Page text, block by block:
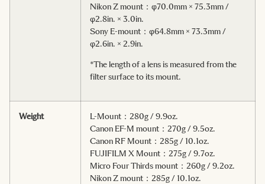
Nikon Z mount：φ70.0mm × 75.3mm /
φ2.8in. × 3.0in.
Sony E-mount：φ64.8mm × 73.3mm /
φ2.6in. × 2.9in.
*The length of a lens is measured from the
filter surface to its mount.
Weight
L-Mount：280g / 9.9oz.
Canon EF-M mount：270g / 9.5oz.
Canon RF Mount：285g / 10.1oz.
FUJIFILM X Mount：275g / 9.7oz.
Micro Four Thirds mount：260g / 9.2oz.
Nikon Z mount：285g / 10.1oz.